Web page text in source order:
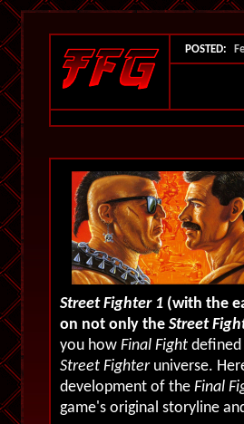
POSTED:
Street Fighter 1 (with the
on not only the Street
you how Final Fight
Street Fighteruniverse.
development of the Final
game's original storyline